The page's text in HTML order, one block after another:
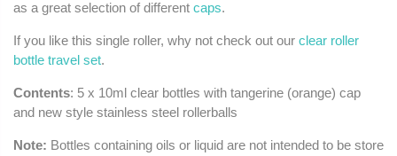
as a great selection of different caps.
If you like this single roller, why not check out our clear roller
bottle travel set.
Contents: 5 x 10ml clear bottles with tangerine (orange) cap
and new style stainless steel rollerballs
Note: Bottles containing oils or liquid are not intended to be store